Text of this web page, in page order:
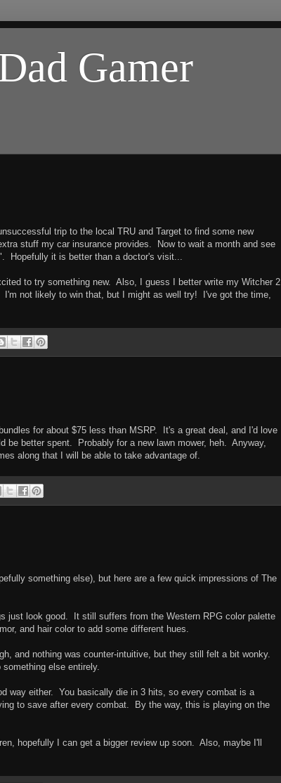
Gamer
trip to the local TRU and Target to find some new
stuff my car insurance provides. Now to wait a month and see
Hopefully it is better than a doctor's visit...
to try something new. Also, I guess I better write my Witcher 2
not likely to win that, but I might as well try! I've got the time,
for about $75 less than MSRP. It's a great deal, and I'd love
better spent. Probably for a new lawn mower, heh. Anyway,
along that I will be able to take advantage of.
something else), but here are a few quick impressions of The
just look good. It still suffers from the Western RPG color palette
and hair color to add some different hues.
and nothing was counter-intuitive, but they still felt a bit wonky.
else entirely.
way either. You basically die in 3 hits, so every combat is a
to save after every combat. By the way, this is playing on the
hopefully I can get a bigger review up soon. Also, maybe I'll